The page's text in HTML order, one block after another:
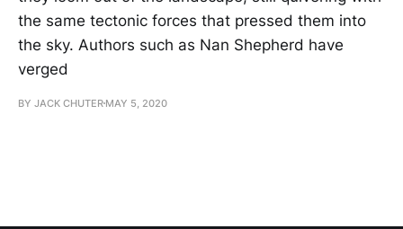
the same tectonic forces that pressed them into
the sky. Authors such as Nan Shepherd have
verged
BY JACK CHUTER MAY 5, 2020